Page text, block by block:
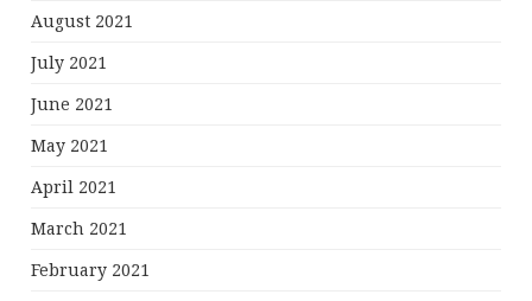
August 2021
July 2021
June 2021
May 2021
April 2021
March 2021
February 2021